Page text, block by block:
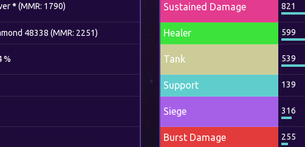
*(MMR: 1790)
48338 (MMR: 2251)
%
Sustained Damage 821
Healer 599
Tank 539
Support 139
Siege 316
Burst Damage 255